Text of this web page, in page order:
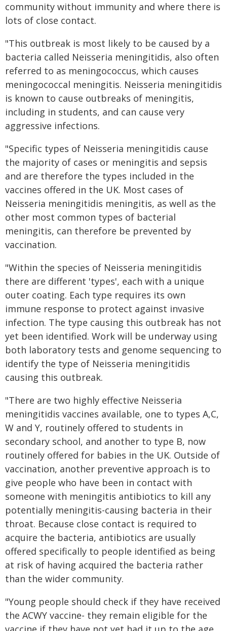
community without immunity and where there is
lots of close contact.
"This outbreak is most likely to be caused by a
bacteria called Neisseria meningitidis, also often
referred to as meningococcus, which causes
meningococcal meningitis. Neisseria meningitidis
is known to cause outbreaks of meningitis,
including in students, and can cause very
aggressive infections.
"Specific types of Neisseria meningitidis cause
the majority of cases or meningitis and sepsis
and are therefore the types included in the
vaccines offered in the UK. Most cases of
Neisseria meningitidis meningitis, as well as the
other most common types of bacterial
meningitis, can therefore be prevented by
vaccination.
"Within the species of Neisseria meningitidis
there are different 'types', each with a unique
outer coating. Each type requires its own
immune response to protect against invasive
infection. The type causing this outbreak has not
yet been identified. Work will be underway using
both laboratory tests and genome sequencing to
identify the type of Neisseria meningitidis
causing this outbreak.
"There are two highly effective Neisseria
meningitidis vaccines available, one to types A,C,
W and Y, routinely offered to students in
secondary school, and another to type B, now
routinely offered for babies in the UK. Outside of
vaccination, another preventive approach is to
give people who have been in contact with
someone with meningitis antibiotics to kill any
potentially meningitis-causing bacteria in their
throat. Because close contact is required to
acquire the bacteria, antibiotics are usually
offered specifically to people identified as being
at risk of having acquired the bacteria rather
than the wider community.
"Young people should check if they have received
the ACWY vaccine- they remain eligible for the